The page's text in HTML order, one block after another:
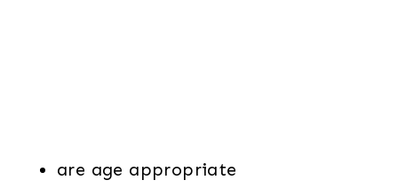
are age appropriate